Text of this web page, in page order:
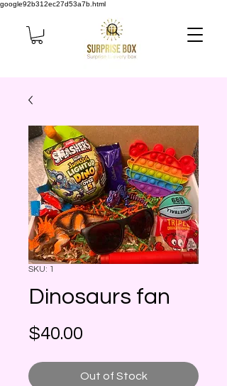
google92b312ec27d53a7b.html
SKU: 1
Dinosaurs fan
$40.00
Out of Stock